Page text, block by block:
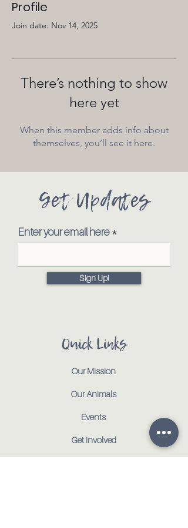
Profile
Join date: Nov 14, 2025
There’s nothing to show
here yet
When this member adds info about
themselves, you’ll see it here.
Get Updates
Enter your email here
Sign Up!
Quick Links
Our Mission
Our Animals
Events
Get Involved